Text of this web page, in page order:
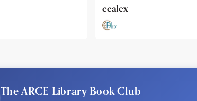
DAI
The ARCE Library Book Club